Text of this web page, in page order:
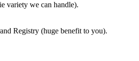
variety we can handle).
Registry (huge benefit to you).